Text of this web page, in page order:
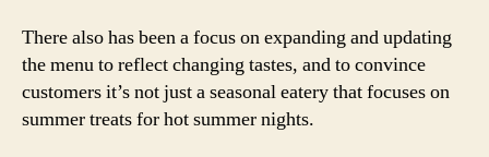
There also has been a focus on expanding and updating
the menu to reflect changing tastes, and to convince
customers it’s not just a seasonal eatery that focuses on
summer treats for hot summer nights.